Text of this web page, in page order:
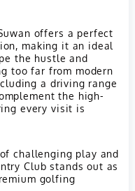
offers a perfect
making it an ideal
the hustle and
too far from modern
a driving range
the high-
every visit is
challenging play and
Club stands out as
golfing